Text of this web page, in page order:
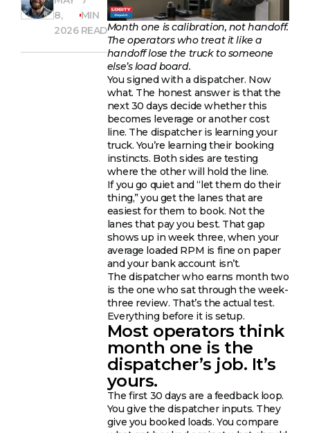
8,
2026
MIN
READMonth one is calibration, not handoff.
The operators who treat it like a
handoff lose the truck to someone
else’s load board.
You signed with a dispatcher. Now
what. The honest answer is that the
next 30 days decide whether this
becomes leverage or another cost
line. The dispatcher is learning your
truck. You’re learning their booking
instincts. Both sides are testing
where the other will hold the line.
If you go quiet and “let them do their
thing,” you get the lanes that are
easiest for them to book. Not the
lanes that pay you best. That gap
shows up in week three, when your
average loaded RPM is fine on paper
and your bank account isn’t.
The dispatcher who earns month two
is the one who sat through the week-
three review. That’s the actual test.
Everything before it is setup.
Most operators think
month one is the
dispatcher’s job. It’s
yours.
The first 30 days are a feedback loop.
You give the dispatcher inputs. They
give you booked loads. You compare